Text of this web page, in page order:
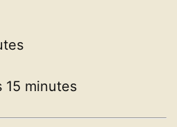
15 minutes